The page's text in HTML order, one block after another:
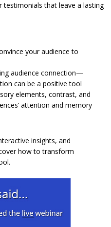
testimonials that leave a lasting
your audience to
audience connection—
can be a positive tool
elements, contrast, and
attention and memory
insights, and
how to transform